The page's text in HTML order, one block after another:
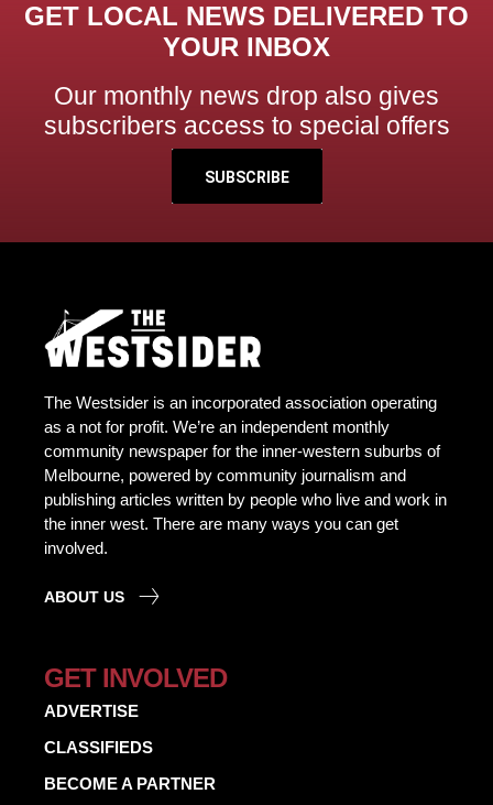
GET LOCAL NEWS DELIVERED TO
YOUR INBOX
Our monthly news drop also gives
subscribers access to special offers
SUBSCRIBE
The Westsider is an incorporated association operating
as a not for profit. We’re an independent monthly
community newspaper for the inner-western suburbs of
Melbourne, powered by community journalism and
publishing articles written by people who live and work in
the inner west. There are many ways you can get
involved.
ABOUT US
GET INVOLVED
ADVERTISE
CLASSIFIEDS
BECOME A PARTNER